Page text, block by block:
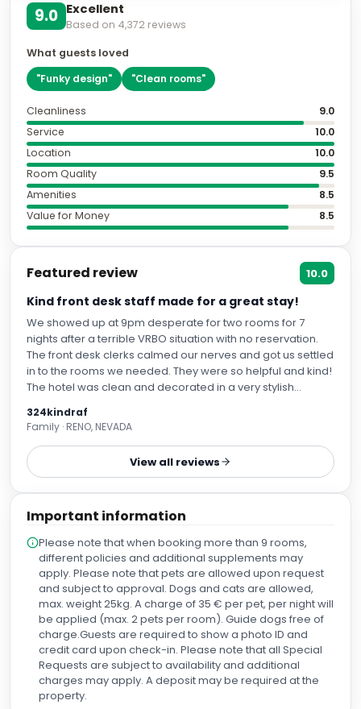
9.0 Excellent
Based on 4,372 reviews
What guests loved
"Funky design" "Clean rooms"
Cleanliness
9.0
Service
10.0
Location
10.0
Room Quality
9.5
Amenities
8.5
Value for Money
8.5
Featured review 10.0
Kind front desk staff made for a great stay!
We showed up at 9pm desperate for two rooms for 7
nights after a terrible VRBO situation with no reservation.
The front desk clerks calmed our nerves and got us settled
in to the rooms we needed. They were so helpful and kind!
The hotel was clean and decorated in a very stylish
stops. We absolutely loved our stay!
324kindraf
Family · RENO, NEVADA
View all reviews
Important information
Please note that when booking more than 9 rooms,
different policies and additional supplements may
apply. Please note that pets are allowed upon request
and subject to approval. Dogs and cats are allowed,
max. weight 25kg. A charge of 35 € per pet, per night will
be applied (max. 2 pets per room). Guide dogs free of
charge.Guests are required to show a photo ID and
credit card upon check-in. Please note that all Special
Requests are subject to availability and additional
charges may apply. A deposit may be required at the
property.